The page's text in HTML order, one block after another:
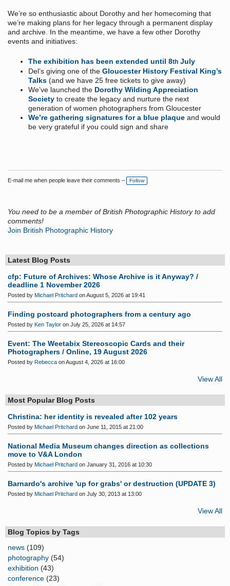
We’re so enthusiastic about Dorothy and her homecoming that
we’re making plans for her legacy through a permanent display
and archive. In the meantime, we have a few other Dorothy
events and initiatives:
The exhibition has been extended until 8th July
Del’s giving one of the Gloucester History Festival King’s
Talks (and we have 25 free tickets to give away)
We’ve launched the Dorothy Wilding Appreciation
Society to create the legacy and nurture the next
generation of women photographers from Gloucester
We’re gathering signatures for a blue plaque and would
be very grateful if you could sign and share
E-mail me when people leave their comments – Follow
You need to be a member of British Photographic History to add
comments!
Join British Photographic History
Latest Blog Posts
cfp: Future of Archives: Whose Archive is it Anyway? /
deadline 1 November 2026
Posted by Michael Pritchard on August 5, 2026 at 19:41
Finding postcard photographers from a century ago
Posted by Ken Taylor on July 25, 2026 at 14:57
Event: The Weetabix Stereoscopic Cards and their
Photographers / Online, 19 August 2026
Posted by Rebecca on August 4, 2026 at 16:00
View All
Most Popular Blog Posts
Christina: her identity is revealed after 102 years
Posted by Michael Pritchard on June 11, 2015 at 21:00
National Media Museum changes direction as collections
move to V&A London
Posted by Michael Pritchard on January 31, 2016 at 10:30
Barnardo's archive 'up for grabs' or destruction (UPDATE 3)
Posted by Michael Pritchard on July 30, 2013 at 13:00
View All
Blog Topics by Tags
news (109)
photography (54)
exhibition (43)
conference (23)